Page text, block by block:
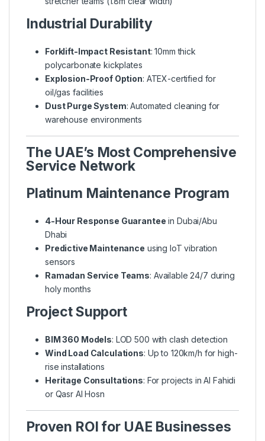
Industrial Durability
Forklift-Impact Resistant: 10mm thick
polycarbonate kickplates
Explosion-Proof Option: ATEX-certified for
oil/gas facilities
Dust Purge System: Automated cleaning for
warehouse environments
The UAE’s Most Comprehensive
Service Network
Platinum Maintenance Program
4-Hour Response Guarantee in Dubai/Abu
Dhabi
Predictive Maintenance using IoT vibration
sensors
Ramadan Service Teams: Available 24/7 during
holy months
Project Support
BIM 360 Models: LOD 500 with clash detection
Wind Load Calculations: Up to 120km/h for high-
rise installations
Heritage Consultations: For projects in Al Fahidi
or Qasr Al Hosn
Proven ROI for UAE Businesses